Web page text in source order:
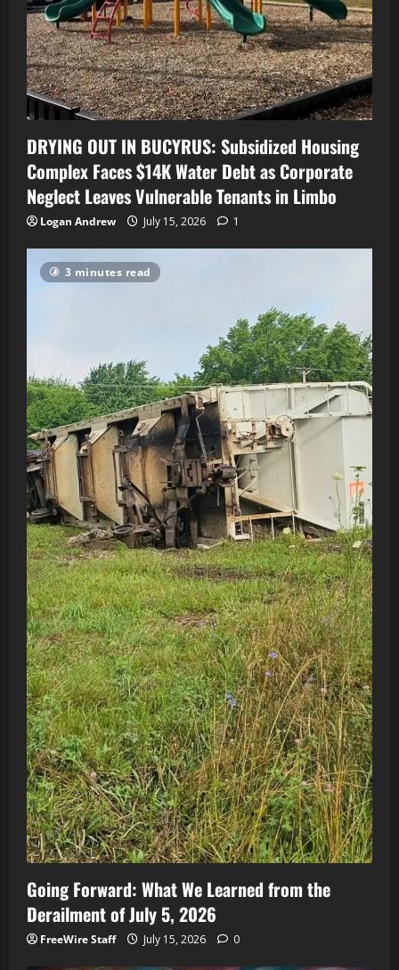
DRYING OUT IN BUCYRUS: Subsidized Housing
Complex Faces $14K Water Debt as Corporate
Neglect Leaves Vulnerable Tenants in Limbo
Logan Andrew July 15, 2026 1
3 minutes read
Going Forward: What We Learned from the
Derailment of July 5, 2026
FreeWire Staff July 15, 2026 0